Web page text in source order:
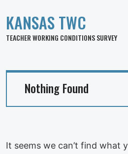
KANSAS TWC
TEACHER WORKING CONDITIONS SURVEY
Nothing Found
It seems we can’t find what